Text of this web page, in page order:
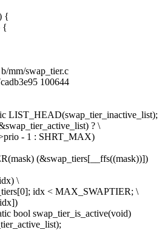
{
{
mm/swap_tier.c
100644
LIST_HEAD(swap_tier_inactive_list);
? \
- 1 : SHRT_MAX)
(&swap_tiers[__ffs((mask))])
\
idx < MAX_SWAPTIER; \
bool swap_tier_is_active(void)